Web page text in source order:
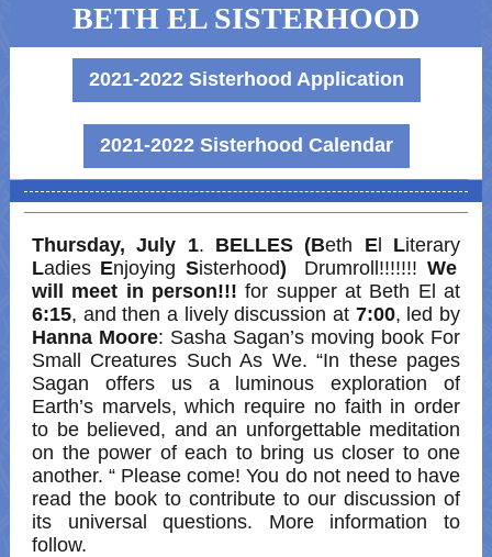
BETH EL SISTERHOOD
2021-2022 Sisterhood Application
2021-2022 Sisterhood Calendar
Thursday, July 1. BELLES (Beth El Literary
Ladies Enjoying Sisterhood) Drumroll!!!!!!! We
will meet in person!!! for supper at Beth El at
6:15, and then a lively discussion at 7:00, led by
Hanna Moore: Sasha Sagan’s moving book For
Small Creatures Such As We. “In these pages
Sagan offers us a luminous exploration of
Earth’s marvels, which require no faith in order
to be believed, and an unforgettable meditation
on the power of each to bring us closer to one
another. “ Please come! You do not need to have
read the book to contribute to our discussion of
its universal questions. More information to
follow.